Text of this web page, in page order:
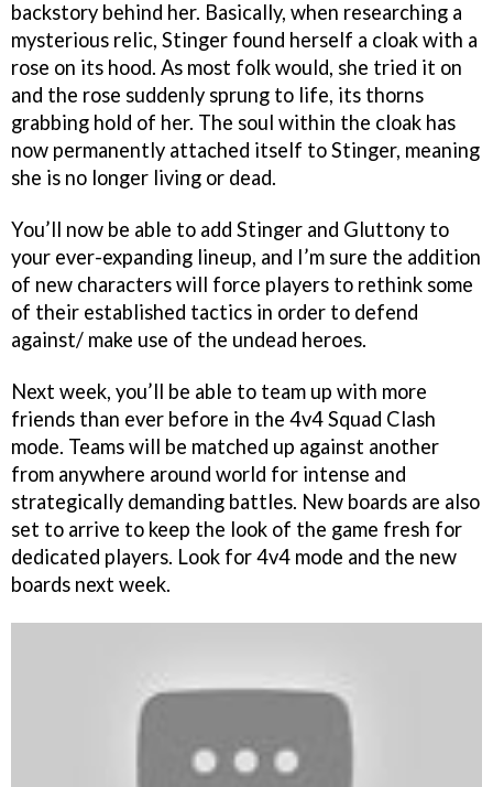
backstory behind her. Basically, when researching a
mysterious relic, Stinger found herself a cloak with a
rose on its hood. As most folk would, she tried it on
and the rose suddenly sprung to life, its thorns
grabbing hold of her. The soul within the cloak has
now permanently attached itself to Stinger, meaning
she is no longer living or dead.
You’ll now be able to add Stinger and Gluttony to
your ever-expanding lineup, and I’m sure the addition
of new characters will force players to rethink some
of their established tactics in order to defend
against/ make use of the undead heroes.
Next week, you’ll be able to team up with more
friends than ever before in the 4v4 Squad Clash
mode. Teams will be matched up against another
from anywhere around world for intense and
strategically demanding battles. New boards are also
set to arrive to keep the look of the game fresh for
dedicated players. Look for 4v4 mode and the new
boards next week.